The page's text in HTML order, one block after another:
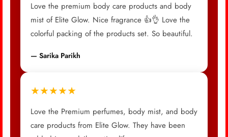
Love the premium body care products and body
mist of Elite Glow. Nice fragrance 👍👌 Love the
colorful packing of the products set. So beautiful.
— Sarika Parikh
★★★★★
Love the Premium perfumes, body mist, and body
care products from Elite Glow. They have been